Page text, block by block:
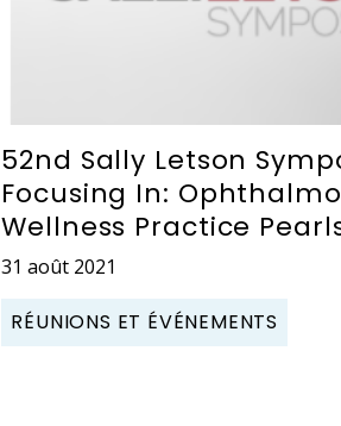
52nd Sally Letson
Focusing In:
Wellness Practice
31 août 2021
RÉUNIONS ET ÉVÉNEMENTS